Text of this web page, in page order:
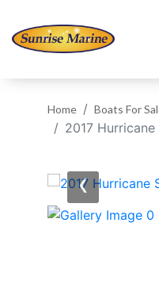
Home Boats For
2017
‹